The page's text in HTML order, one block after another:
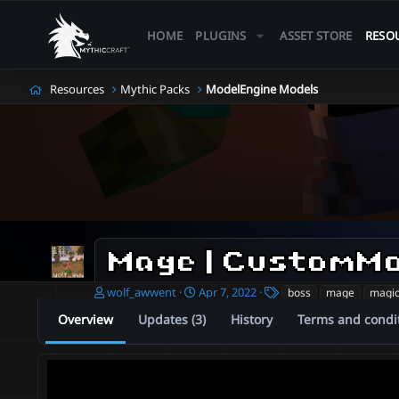
HOME PLUGINS ASSET STORE
Resources Mythic Packs ModelEngine Models
A
t
h
wolf_awwent
C
e
Apr 7, 2022 boss mage magic
Overview Updates (3) History Terms and